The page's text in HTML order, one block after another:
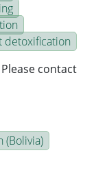
detoxification
contact
(Bolivia)